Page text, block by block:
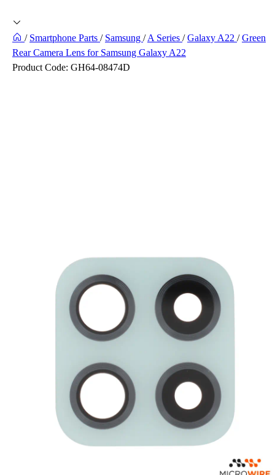
/ Smartphone Parts / Samsung /A Series / Galaxy A22 / Green
Rear Camera Lens for Samsung Galaxy A22
Product Code: GH64-08474D